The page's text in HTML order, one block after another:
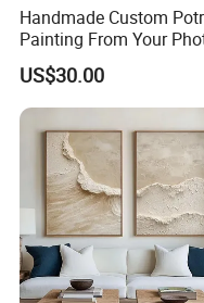
Paint Brushes
If you need brush with
Handmade Custom
Painting From Your
US$30.00